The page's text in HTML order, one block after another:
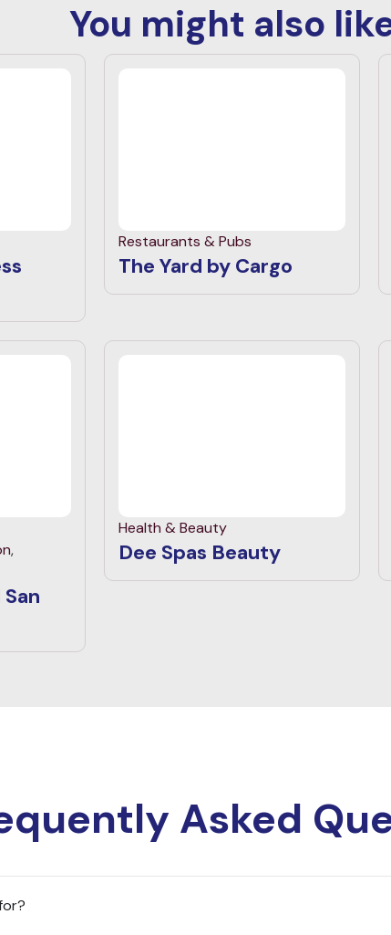
You might also
Restaurants & Pubs
The Yard by Cargo
,
Health & Beauty
Dee Spas Beauty
Asked